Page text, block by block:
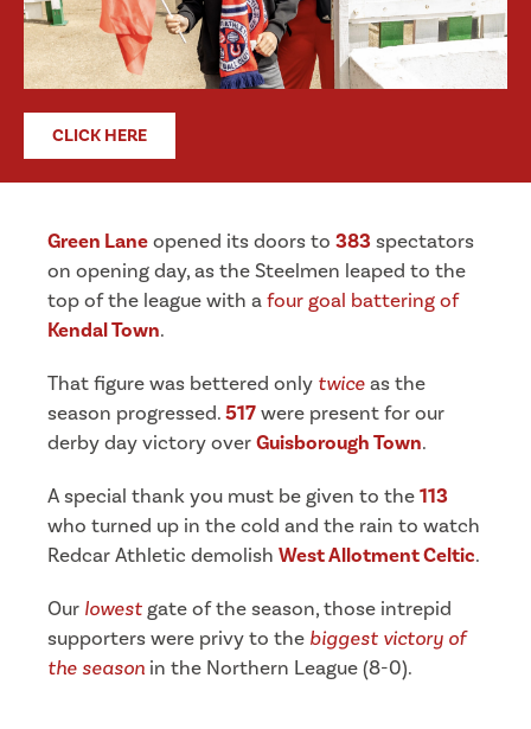
CLICK HERE
Green Laneopened its doors to 383spectators
on opening day, as the Steelmen leaped to the
top of the league with afour goal battering of
Kendal Town.
That figure was bettered only twiceas the
season progressed.517were present for our
derby day victory overGuisborough Town.
A special thank you must be given to the113
who turned up in the cold and the rain to watch
Redcar Athletic demolish West Allotment Celtic.
Our lowestgate of the season, those intrepid
supporters were privy to the biggest victory of
the season in the Northern League (8-0).